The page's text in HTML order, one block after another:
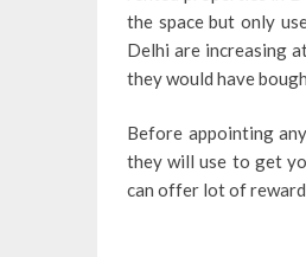
the space but only
Delhi are increasing
they would have
Before appointing
they will use to get
can offer lot of